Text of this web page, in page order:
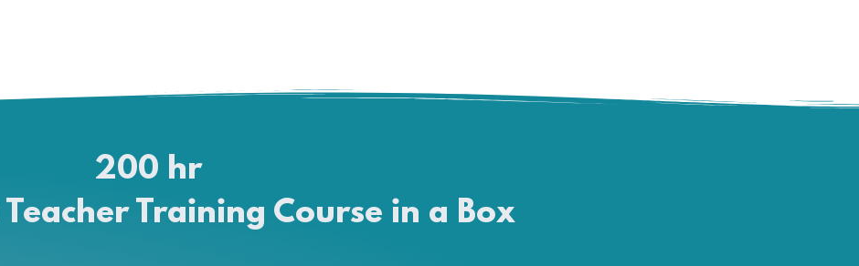
200 hr
Training Course in a Box